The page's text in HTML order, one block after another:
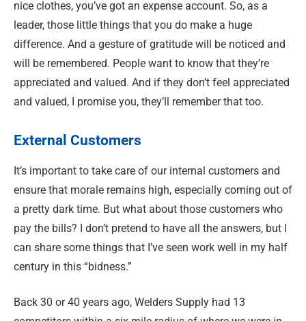
nice clothes, you’ve got an expense account. So, as a
leader, those little things that you do make a huge
difference. And a gesture of gratitude will be noticed and
will be remembered. People want to know that they’re
appreciated and valued. And if they don’t feel appreciated
and valued, I promise you, they’ll remember that too.
External Customers
It’s important to take care of our internal customers and
ensure that morale remains high, especially coming out of
a pretty dark time. But what about those customers who
pay the bills? I don’t pretend to have all the answers, but I
can share some things that I’ve seen work well in my half
century in this “bidness.”
Back 30 or 40 years ago, Welders Supply had 13